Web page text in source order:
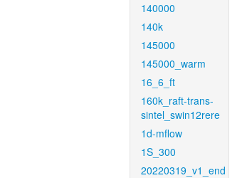
140000
140k
145000
145000_warm
16_6_ft
160k_raft-trans-
sintel_swin12rere
1d-mflow
1S_300
20220319_v1_end